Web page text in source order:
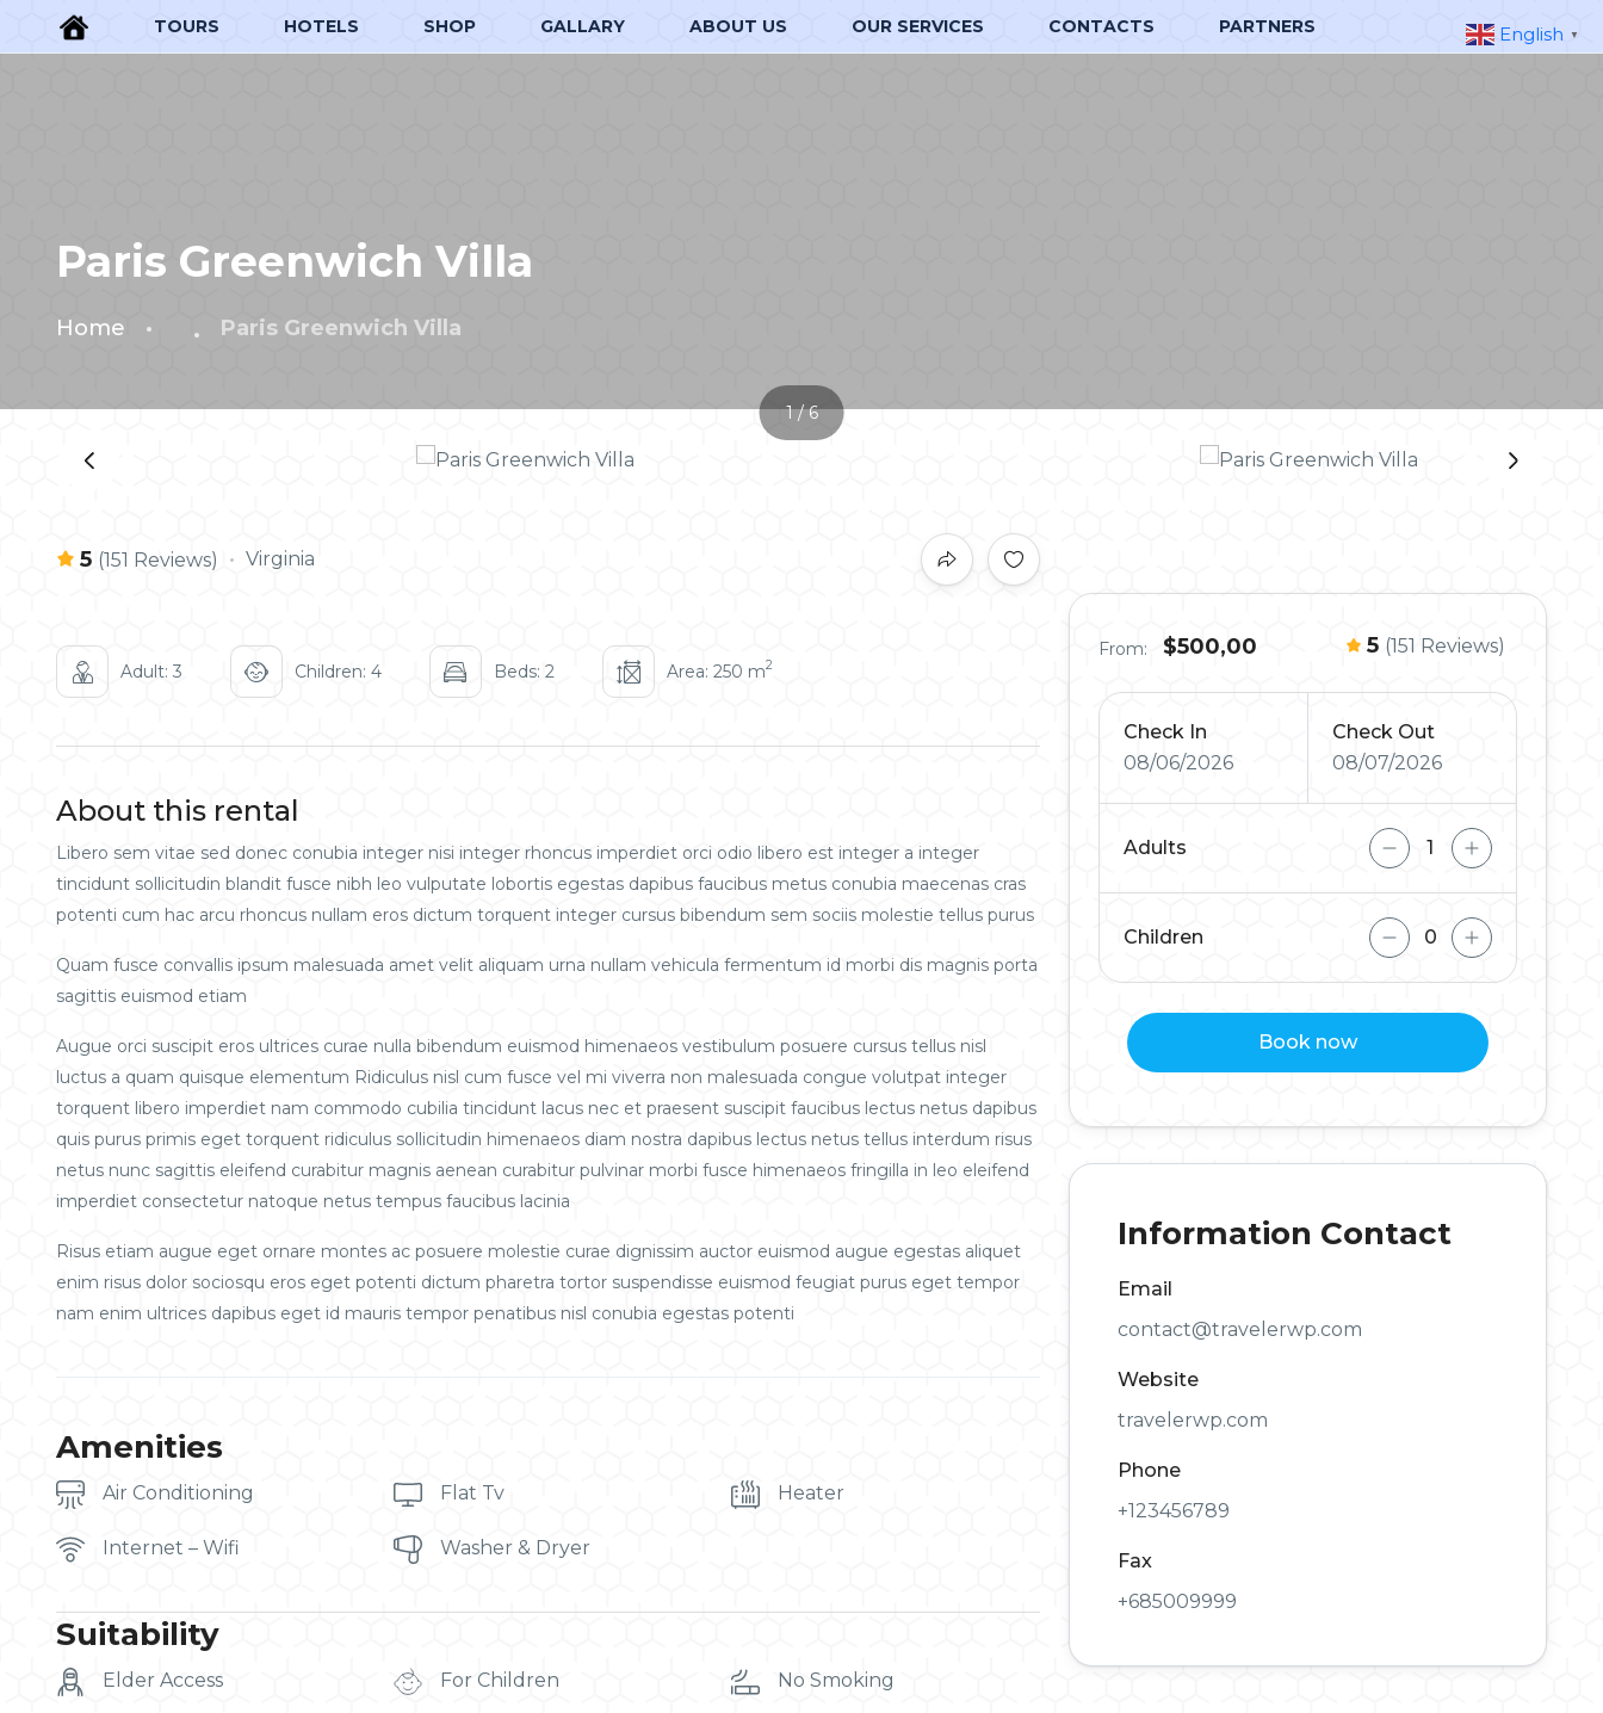
TOURS HOTELS SHOP GALLARY ABOUT US OUR SERVICES CONTACTS PARTNERS
Paris Greenwich Villa
Home Paris Greenwich Villa
‹ ›
1 / 6
5 (151 Reviews) Virginia
Adult: 3 Children: 4 Beds: 2 Area: 250 m2
About this rental
Libero sem vitae sed donec conubia integer nisi integer rhoncus imperdiet orci odio libero est integer a integer
tincidunt sollicitudin blandit fusce nibh leo vulputate lobortis egestas dapibus faucibus metus conubia maecenas cras
potenti cum hac arcu rhoncus nullam eros dictum torquent integer cursus bibendum sem sociis molestie tellus purus
Quam fusce convallis ipsum malesuada amet velit aliquam urna nullam vehicula fermentum id morbi dis magnis porta
sagittis euismod etiam
Augue orci suscipit eros ultrices curae nulla bibendum euismod himenaeos vestibulum posuere cursus tellus nisl
luctus a quam quisque elementum Ridiculus nisl cum fusce vel mi viverra non malesuada congue volutpat integer
torquent libero imperdiet nam commodo cubilia tincidunt lacus nec et praesent suscipit faucibus lectus netus dapibus
quis purus primis eget torquent ridiculus sollicitudin himenaeos diam nostra dapibus lectus netus tellus interdum risus
netus nunc sagittis eleifend curabitur magnis aenean curabitur pulvinar morbi fusce himenaeos fringilla in leo eleifend
imperdiet consectetur natoque netus tempus faucibus lacinia
Risus etiam augue eget ornare montes ac posuere molestie curae dignissim auctor euismod augue egestas aliquet
enim risus dolor sociosqu eros eget potenti dictum pharetra tortor suspendisse euismod feugiat purus eget tempor
nam enim ultrices dapibus eget id mauris tempor penatibus nisl conubia egestas potenti
Amenities
Air Conditioning Flat Tv Heater
Internet – Wifi Washer & Dryer
Suitability
Elder Access For Children No Smoking
From: $500,00 5 (151 Reviews)
Check In
08/06/2026
Check Out
08/07/2026
Adults
Children
Book now
Information Contact
Email
contact@travelerwp.com
Website
travelerwp.com
Phone
+123456789
Fax
+685009999
English ▼